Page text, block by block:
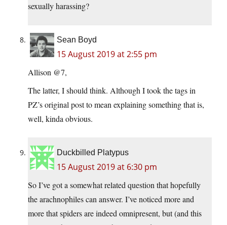
sexually harassing?
Sean Boyd
15 August 2019 at 2:55 pm
Allison @7,
The latter, I should think. Although I took the tags in
PZ’s original post to mean explaining something that is,
well, kinda obvious.
Duckbilled Platypus
15 August 2019 at 6:30 pm
So I’ve got a somewhat related question that hopefully
the arachnophiles can answer. I’ve noticed more and
more that spiders are indeed omnipresent, but (and this